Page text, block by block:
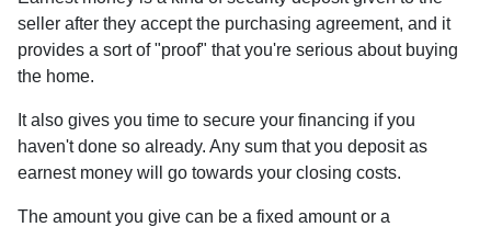
seller after they accept the purchasing agreement, and it
provides a sort of "proof" that you're serious about buying
the home.
It also gives you time to secure your financing if you
haven't done so already. Any sum that you deposit as
earnest money will go towards your closing costs.
The amount you give can be a fixed amount or a